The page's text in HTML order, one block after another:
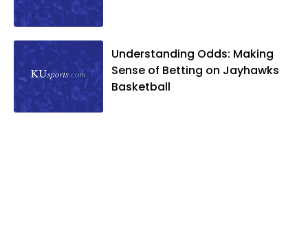
Understanding Odds: Making
Sense of Betting on Jayhawks
Basketball